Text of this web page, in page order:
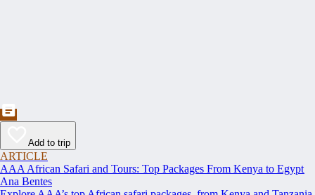
Add to trip
ARTICLE
AAA African Safari and Tours: Top Packages From Kenya to Egypt
Ana Bentes